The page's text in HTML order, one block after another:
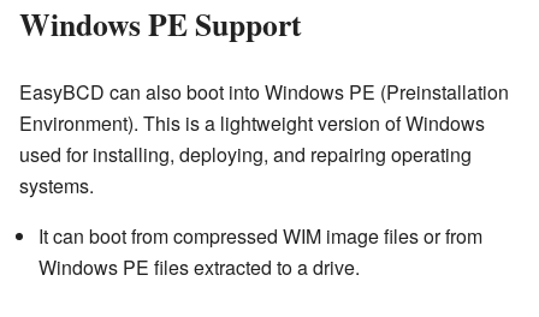
Windows PE Support
EasyBCD can also boot into Windows PE (Preinstallation
Environment). This is a lightweight version of Windows
used for installing, deploying, and repairing operating
systems.
It can boot from compressed WIM image files or from
Windows PE files extracted to a drive.